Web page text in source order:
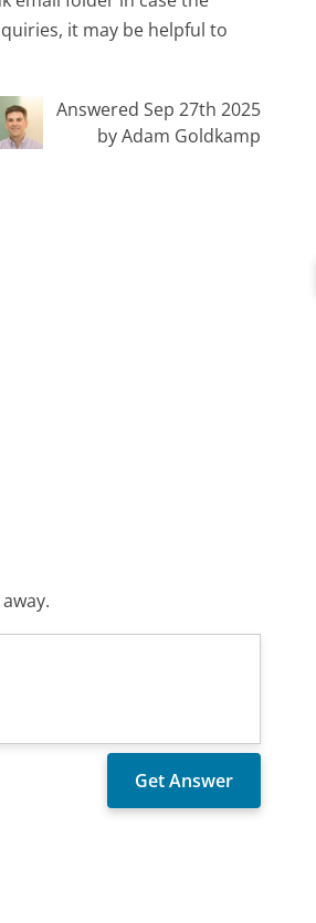
it may be helpful to
Answered Sep 27th 2025
by Adam Goldkamp